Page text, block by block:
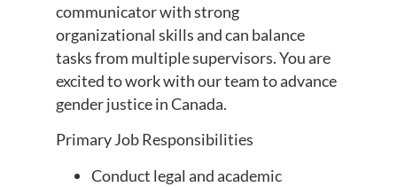
communicator with strong
organizational skills and can balance
tasks from multiple supervisors. You are
excited to work with our team to advance
gender justice in Canada.
Primary Job Responsibilities
Conduct legal and academic